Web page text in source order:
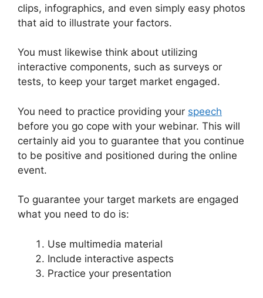
clips, infographics, and even simply easy photos
that aid to illustrate your factors.
You must likewise think about utilizing
interactive components, such as surveys or
tests, to keep your target market engaged.
You need to practice providing your speech
before you go cope with your webinar. This will
certainly aid you to guarantee that you continue
to be positive and positioned during the online
event.
To guarantee your target markets are engaged
what you need to do is:
Use multimedia material
Include interactive aspects
Practice your presentation